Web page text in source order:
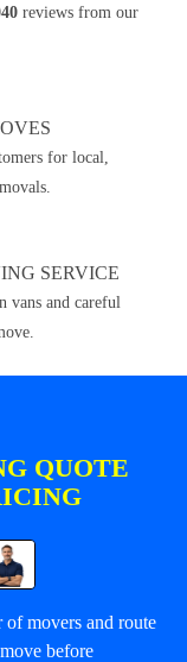
reviews from our
for local,
SERVICE
vans and careful
QUOTE
of movers and route
before